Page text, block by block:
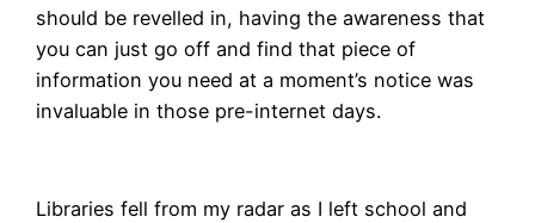
should be revelled in, having the awareness that
you can just go off and find that piece of
information you need at a moment’s notice was
invaluable in those pre-internet days.
Libraries fell from my radar as I left school and